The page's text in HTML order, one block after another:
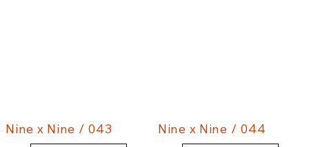
Nine x Nine / 043 Nine x Nine / 044